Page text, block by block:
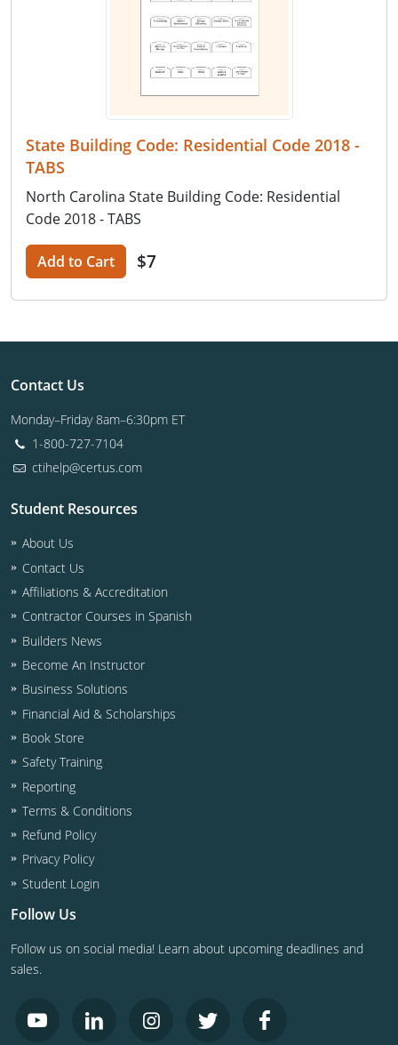
State Building Code: Residential Code 2018 -
TABS
North Carolina State Building Code: Residential
Code 2018 - TABS
Add to Cart $7
Contact Us
Monday–Friday 8am–6:30pm ET
1-800-727-7104
ctihelp@certus.com
Student Resources
About Us
Contact Us
Affiliations & Accreditation
Contractor Courses in Spanish
Builders News
Become An Instructor
Business Solutions
Financial Aid & Scholarships
Book Store
Safety Training
Reporting
Terms & Conditions
Refund Policy
Privacy Policy
Student Login
Follow Us
Follow us on social media! Learn about upcoming deadlines and
sales.